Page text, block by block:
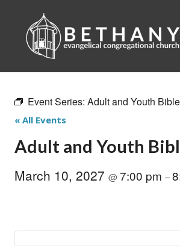
content
Event Series: Adult and Youth
« All Events
Adult and Youth
March 10, 2027 @7:00 pm –